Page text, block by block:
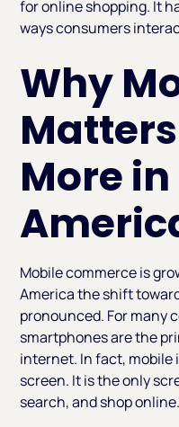
for online shopping. It
ways consumers
Why
More
Mobile commerce is
America the shift
pronounced. For many
smartphones are the
internet. In fact, mobile
screen. It is the only
search, and shop online.